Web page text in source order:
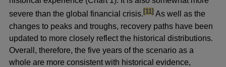
severe than the global financial crisis.footnote
[11] As well as the
changes to peaks and troughs, recovery paths have been
updated to more closely reflect the historical distributions.
Overall, therefore, the five years of the scenario as a
whole are more consistent with historical evidence,